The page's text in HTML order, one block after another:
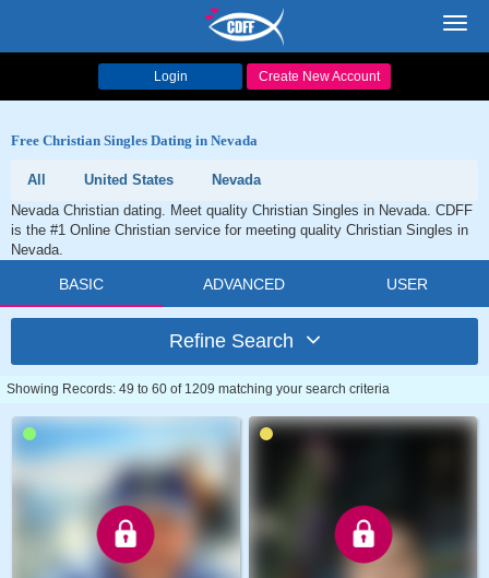
Login Create New Account
Free Christian Singles Dating in Nevada
All United States
Nevada
Nevada Christian dating. Meet quality Christian Singles in Nevada. CDFF
is the #1 Online Christian service for meeting quality Christian Singles in
Nevada.
BASIC ADVANCED USER
Refine Search
Showing Records: 49 to 60 of 1209 matching your search criteria